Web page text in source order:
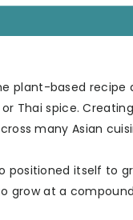
plant-based recipe
Thai spice.
many Asian
positioned itself to
at a